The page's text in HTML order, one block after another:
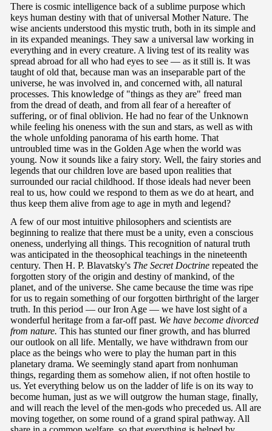
There is cosmic intelligence back of a sublime purpose which
keys human destiny with that of universal Mother Nature. The
wise ancients understood this mystic truth, both in its simple and
in its expanded meanings. They saw a universal law working in
everything and in every creature. A living test of its reality was
spread abroad for all who had eyes to see — as it still is. It was
taught of old that, because man was an inseparable part of the
universe, he was involved in, and concerned with, all natural
processes. This knowledge of "things as they are" freed man
from the dread of death, and from all fear of a hereafter of
suffering, or of final oblivion. He had no fear of the Unknown
while feeling his oneness with the sun and stars, as well as with
the whole unfolding panorama of his earth home. That
untroubled time was in the Golden Age when the world was
young. Now it sounds like a fairy story. Well, the fairy stories and
legends that our children love are based upon realities that
surrounded our racial childhood. If those ideals had never been
real to us, how could we respond to them as we do at heart, and
thus keep them alive from age to age in myth and legend?
A few of our most intuitive philosophers and scientists are
beginning to realize that there must be a unity, even a conscious
oneness, underlying all things. This recognition of natural truth
was anticipated in the theosophical teachings in the nineteenth
century. Then H. P. Blavatsky's The Secret Doctrine repeated the
forgotten story of the origin and destiny of mankind, of the
planet, and of the universe. She came because the time was ripe
for us to regain something of our forgotten birthright of the larger
truth. In this period — our Iron Age — we have lost sight of a
wonderful heritage from a far-off past. We have become divorced
from nature. This has stunted our finer growth, and has blurred
our outlook on all life. Mentally, we have withdrawn from our
place as the beings who were to play the human part in this
planetary drama. We seemingly stand apart from nonhuman
things, regarding them as somehow alien, if not often hostile to
us. Yet everything below us on the ladder of life is on its way to
become human, just as we will outgrow the human stage, finally,
and will reach the level of the men-gods who preceded us. All are
moving together, on some round of a grand spiral pathway. All